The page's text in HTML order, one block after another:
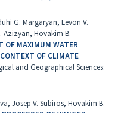
G. Margaryan, Levon V.
Azizyan, Hovakim B.
OF MAXIMUM WATER
OF CLIMATE
and Geographical Sciences:
Josep V. Subiros, Hovakim B.